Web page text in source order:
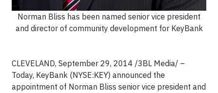
Norman Bliss has been named senior vice president
and director of community development for KeyBank
CLEVELAND, September 29, 2014 /3BL Media/ –
Today, KeyBank (NYSE:KEY) announced the
appointment of Norman Bliss senior vice president and